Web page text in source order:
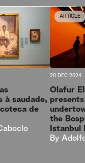
à saudade,
de
ARTICLE
20 DEC 2024
Olafur
the
Istanbul
By